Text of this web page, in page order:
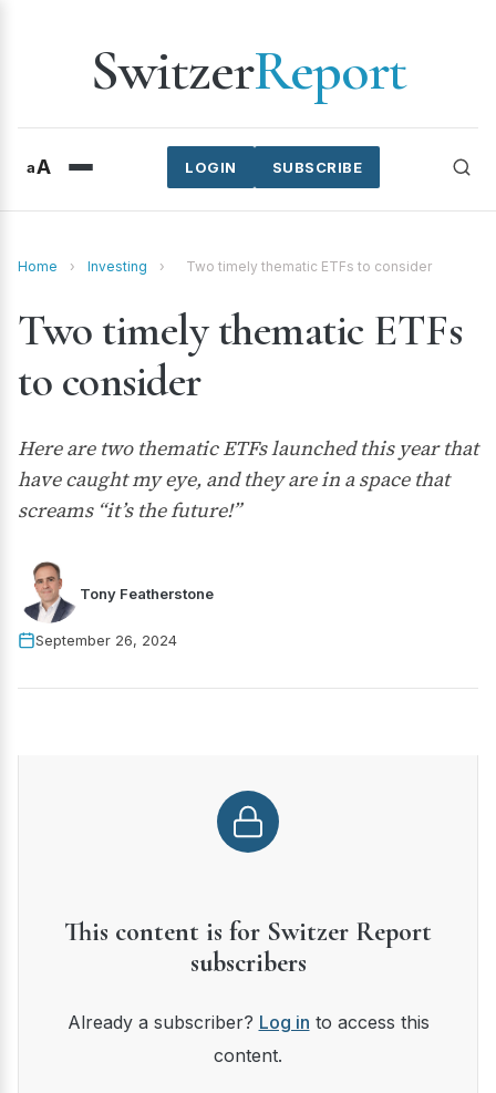
SwitzerReport
aA SUBSCRIBE
LOGIN
Home › Investing › Two timely thematic ETFs to consider
Two timely thematic ETFs
to consider
Here are two thematic ETFs launched this year that
have caught my eye, and they are in a space that
screams “it’s the future!”
Tony Featherstone
September 26, 2024
This content is for Switzer Report
subscribers
Already a subscriber? Log in to access this
content.